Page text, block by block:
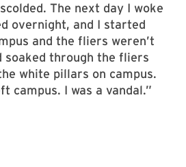
The next day I woke
overnight, and I started
and the fliers weren’t
soaked through the fliers
white pillars on campus.
campus. I was a vandal.”